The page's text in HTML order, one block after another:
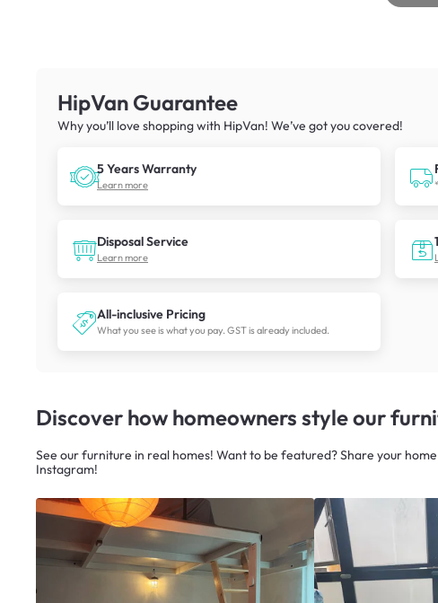
HipVan Guarantee
Why you’ll love shopping with HipVan! We’ve got you covered!
5 Years Warranty
Learn more
Disposal Service
Learn more
All-inclusive Pricing
What you see is what you pay. GST is already included.
Discover how homeowners style our
See our furniture in real homes! Want to be featured? Share your
Instagram!